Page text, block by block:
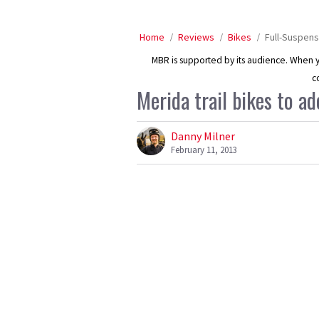
Home Reviews Bikes Full-
MBR is supported by its audience.
Merida trail bikes to
Danny Milner
February 11, 2013